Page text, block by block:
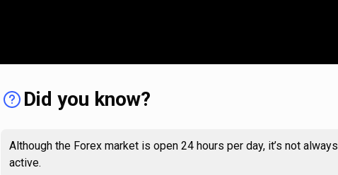
Did you know?
Although the Forex market is open 24 hours per day, it’s not always
active.